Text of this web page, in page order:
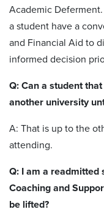
Academic
a student have a
and Financial Aid to
informed decision
Q: Can a student
another university
A: That is up to the
attending.
Q: I am a readmitted
Coaching and
be lifted?